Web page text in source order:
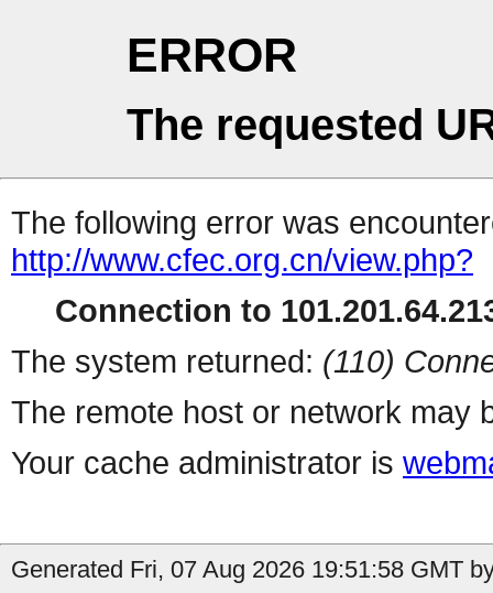
ERROR
The requested
The following error was
http://www.cfec.org.cn/view.php?
Connection to
The system returned: (110)
The remote host or network may
Your cache administrator is
Generated Fri, 07 Aug 2026 19:51:58 GMT